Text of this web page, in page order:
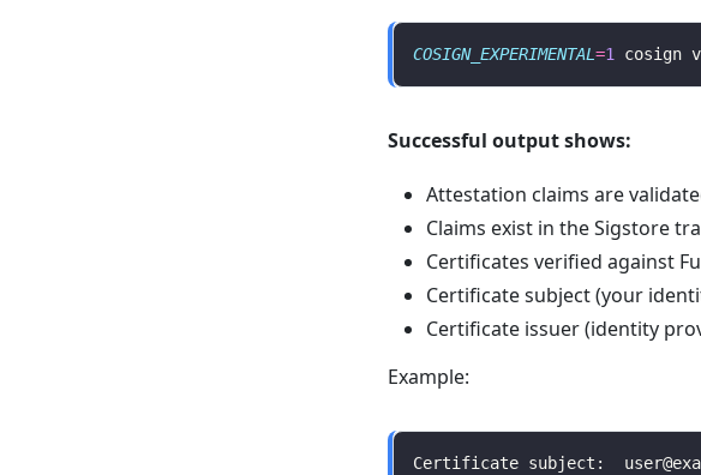
COSIGN_EXPERIMENTAL =1
Successful output shows:
Attestation claims are
Claims exist in the Sigstore
Certificates verified against
Certificate subject (your
Certificate issuer (identity
Example:
Certificate subject: